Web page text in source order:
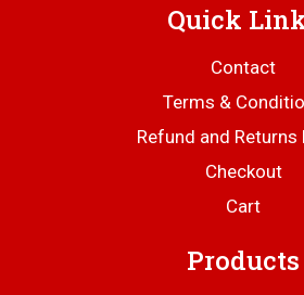
Quick
Contact
Terms &
Refund and Returns
Checkout
Cart
Products